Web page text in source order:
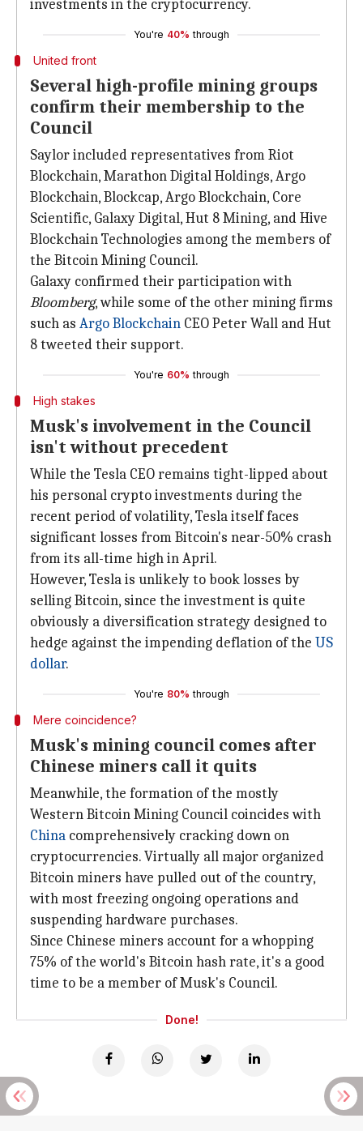
investments in the cryptocurrency.
You're 40% through
United front
Several high-profile mining groups
confirm their membership to the
Council
Saylor included representatives from Riot
Blockchain, Marathon Digital Holdings, Argo
Blockchain, Blockcap, Argo Blockchain, Core
Scientific, Galaxy Digital, Hut 8 Mining, and Hive
Blockchain Technologies among the members of
the Bitcoin Mining Council.
Galaxy confirmed their participation with
Bloomberg, while some of the other mining firms
such as Argo Blockchain CEO Peter Wall and Hut
8 tweeted their support.
You're 60% through
High stakes
Musk's involvement in the Council
isn't without precedent
While the Tesla CEO remains tight-lipped about
his personal crypto investments during the
recent period of volatility, Tesla itself faces
significant losses from Bitcoin's near-50% crash
from its all-time high in April.
However, Tesla is unlikely to book losses by
selling Bitcoin, since the investment is quite
obviously a diversification strategy designed to
hedge against the impending deflation of the US
dollar.
You're 80% through
Mere coincidence?
Musk's mining council comes after
Chinese miners call it quits
Meanwhile, the formation of the mostly
Western Bitcoin Mining Council coincides with
China comprehensively cracking down on
cryptocurrencies. Virtually all major organized
Bitcoin miners have pulled out of the country,
with most freezing ongoing operations and
suspending hardware purchases.
Since Chinese miners account for a whopping
75% of the world's Bitcoin hash rate, it's a good
time to be a member of Musk's Council.
Done!